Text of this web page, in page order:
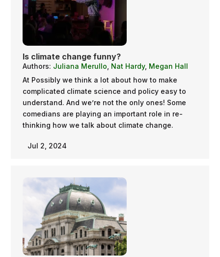
Is climate change funny?
Authors: Juliana Merullo Nat Hardy, Megan Hall
At Possibly we think a lot about how to make
complicated climate science and policy easy to
understand. And we’re not the only ones! Some
comedians are playing an important role in re-
thinking how we talk about climate change.
Jul 2, 2024